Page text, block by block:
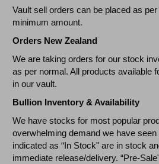
Vault sell orders can be placed as
minimum amount.
Orders New Zealand
We are taking orders for our stock
as per normal. All products available
in our vault.
Bullion Inventory & Availability
We have stocks for most popular
overwhelming demand we have seen
indicated as “In Stock" are in stock
immediate release/delivery. “Pre-